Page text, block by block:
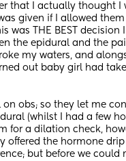
that I actually thought I
given if I allowed
was THE BEST decision
the epidural and the
my waters, and
out baby girl had
on obs; so they let me
(whilst I had a few
for a dilation check,
offered the hormone drip
but before we could